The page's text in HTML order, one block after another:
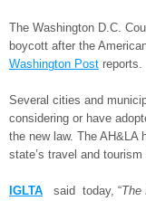
The Washington D.C.
boycott after the
Washington Post reports.
Several cities and
considering or have
the new law. The AH&LA
state’s travel and
IGLTA said today, “The